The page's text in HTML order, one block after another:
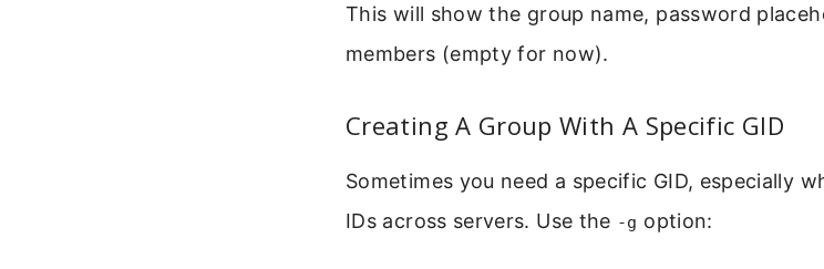
This will show the group name, password
members (empty for now).
Creating A Group With A Specific GID
Sometimes you need a specific GID, especially
IDs across servers. Use the -g option: